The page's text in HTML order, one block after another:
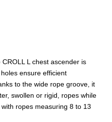
L chest ascender is
ensure efficient
to the wide rope groove, it
swollen or rigid, ropes while
ropes measuring 8 to 13